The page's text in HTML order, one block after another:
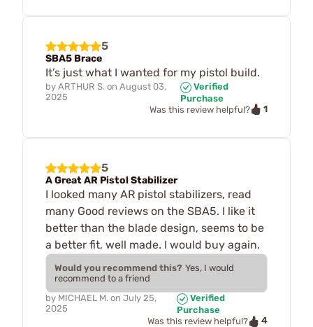
5
SBA5 Brace
It’s just what I wanted for my pistol build.
by ARTHUR S. on August 03,
2025
Verified
Purchase
Was this review helpful?
1
5
A Great AR Pistol Stabilizer
I looked many AR pistol stabilizers, read
many Good reviews on the SBA5. I like it
better than the blade design, seems to be
a better fit, well made. I would buy again.
Would you recommend this? Yes, I would
recommend to a friend
by MICHAEL M. on July 25,
2025
Verified
Purchase
Was this review helpful?
4